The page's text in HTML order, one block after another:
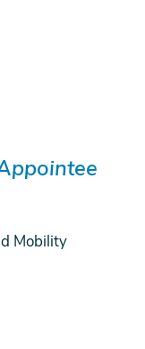
Mobility